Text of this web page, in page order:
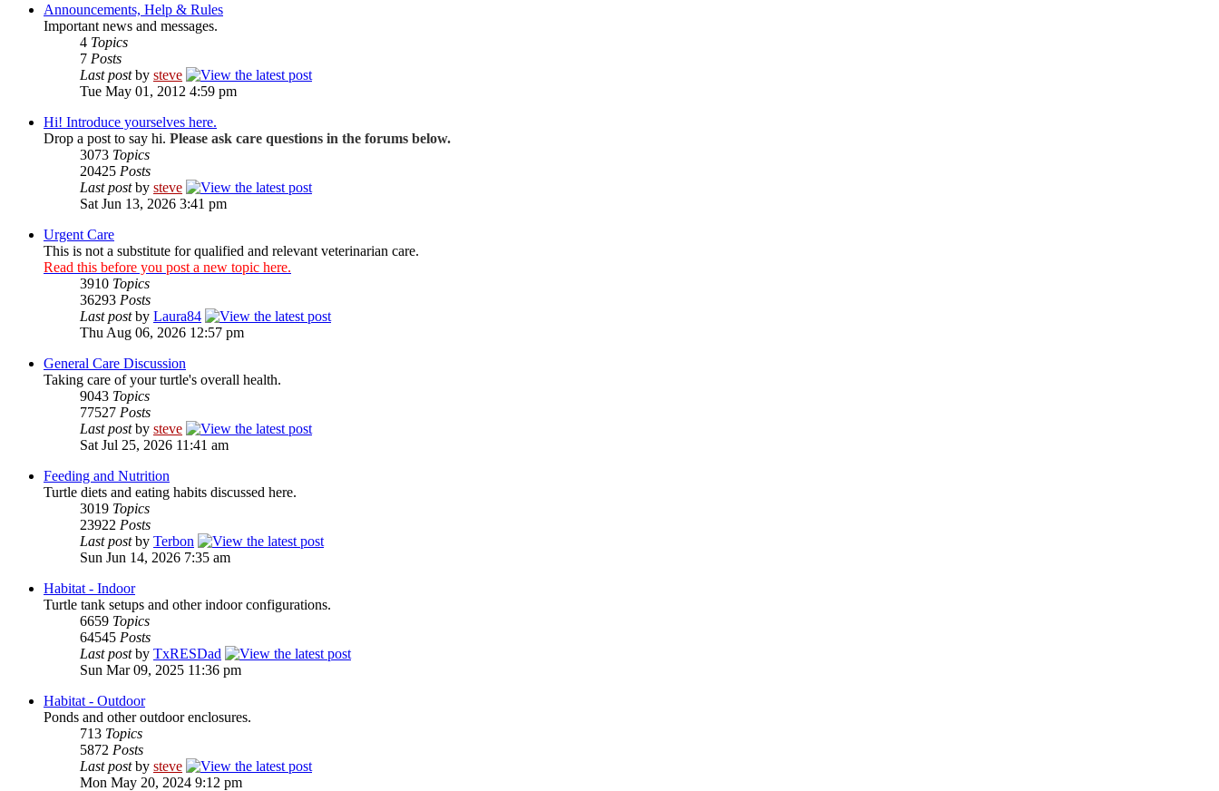
Announcements, Help & Rules
Important news and messages.
4 Topics
7 Posts
Last postby steve
Tue May 01, 2012 4:59 pm
Hi! Introduce yourselves here.
Drop a post to say hi. Please ask care questions in the forums below.
3073 Topics
20425 Posts
Last postby steve
Sat Jun 13, 2026 3:41 pm
Urgent Care
This is not a substitute for qualified and relevant veterinarian care.
Read this before you post a new topic here.
3910 Topics
36293 Posts
Last postby Laura84
Thu Aug 06, 2026 12:57 pm
General Care Discussion
Taking care of your turtle's overall health.
9043 Topics
77527 Posts
Last postby steve
Sat Jul 25, 2026 11:41 am
Feeding and Nutrition
Turtle diets and eating habits discussed here.
3019 Topics
23922 Posts
Last postby Terbon
Sun Jun 14, 2026 7:35 am
Habitat - Indoor
Turtle tank setups and other indoor configurations.
6659 Topics
64545 Posts
Last postby TxRESDad
Sun Mar 09, 2025 11:36 pm
Habitat - Outdoor
Ponds and other outdoor enclosures.
713 Topics
5872 Posts
Last postby steve
Mon May 20, 2024 9:12 pm